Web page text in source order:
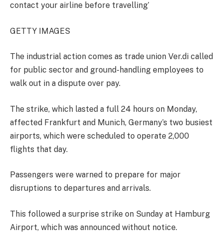
contact your airline before travelling’
GETTY IMAGES
The industrial action comes as trade union Ver.di called
for public sector and ground-handling employees to
walk out in a dispute over pay.
The strike, which lasted a full 24 hours on Monday,
affected Frankfurt and Munich, Germany’s two busiest
airports, which were scheduled to operate 2,000
flights that day.
Passengers were warned to prepare for major
disruptions to departures and arrivals.
This followed a surprise strike on Sunday at Hamburg
Airport, which was announced without notice.